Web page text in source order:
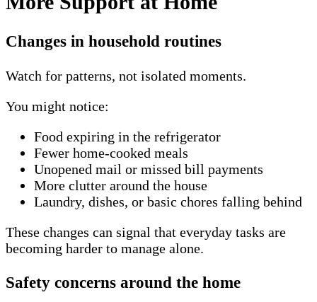
Changes in household routines
Watch for patterns, not isolated moments.
You might notice:
Food expiring in the refrigerator
Fewer home-cooked meals
Unopened mail or missed bill payments
More clutter around the house
Laundry, dishes, or basic chores falling behind
These changes can signal that everyday tasks are
becoming harder to manage alone.
Safety concerns around the home